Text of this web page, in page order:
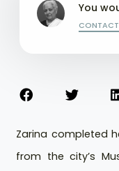
You
Zarina completed
from the city’s